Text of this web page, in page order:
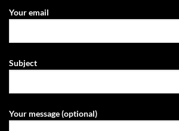
Your email
Subject
Your message (optional)